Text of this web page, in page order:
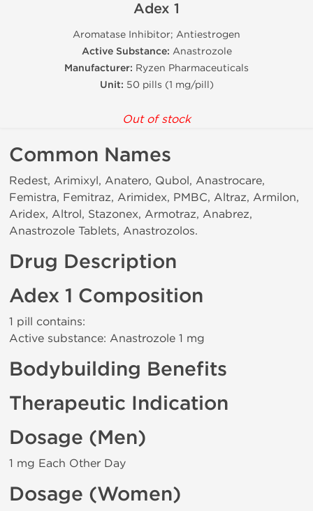
Adex 1
Aromatase Inhibitor; Antiestrogen
Active Substance: Anastrozole
Manufacturer: Ryzen Pharmaceuticals
Unit: 50 pills (1 mg/pill)
Out of stock
Common Names
Redest, Arimixyl, Anatero, Qubol, Anastrocare,
Femistra, Femitraz, Arimidex, PMBC, Altraz, Armilon,
Aridex, Altrol, Stazonex, Armotraz, Anabrez,
Anastrozole Tablets, Anastrozolos.
Drug Description
Adex 1 Composition
1 pill contains:
Active substance: Anastrozole 1 mg
Bodybuilding Benefits
Therapeutic Indication
Dosage (Men)
1 mg Each Other Day
Dosage (Women)